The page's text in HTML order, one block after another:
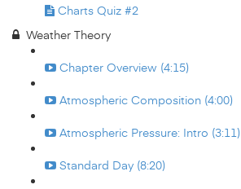
Charts Quiz #2
Weather Theory
Chapter Overview (4:15)
Atmospheric Composition (4:00)
Atmospheric Pressure: Intro (3:11)
Standard Day (8:20)